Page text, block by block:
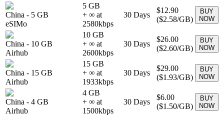
China - 5 GB
eSIMo
5 GB
+ ∞ at
2580kbps
30 Days
$12.90
($2.58/GB)
BUY
NOW
China - 10 GB
Airhub
10 GB
+ ∞ at
2600kbps
30 Days
$26.00
($2.60/GB)
BUY
NOW
China - 15 GB
Airhub
15 GB
+ ∞ at
1933kbps
30 Days
$29.00
($1.93/GB)
BUY
NOW
China - 4 GB
Airhub
4 GB
+ ∞ at
1500kbps
30 Days
$6.00
($1.50/GB)
BUY
NOW